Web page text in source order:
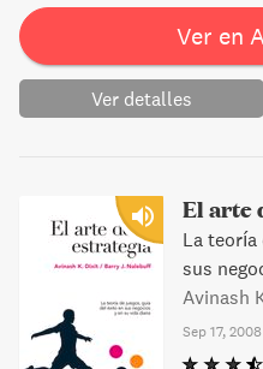
Ver en
Ver detalles
El arte
La teoría
sus
Avinash
Sep 17, 2008